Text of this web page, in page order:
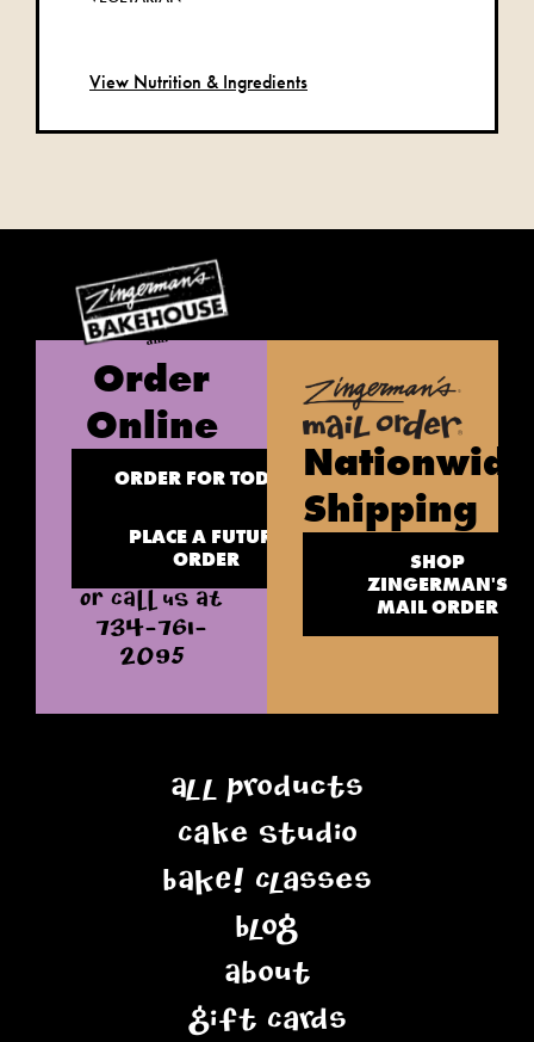
View Nutrition & Ingredients
Order
Online
ORDER FOR TODAY
PLACE A FUTURE
ORDER
OR CALL US AT
734-761-
2095
Nationwide
Shipping
SHOP
ZINGERMAN'S
MAIL ORDER
All Products
Cake Studio
BAKE! Classes
Blog
About
Gift Cards